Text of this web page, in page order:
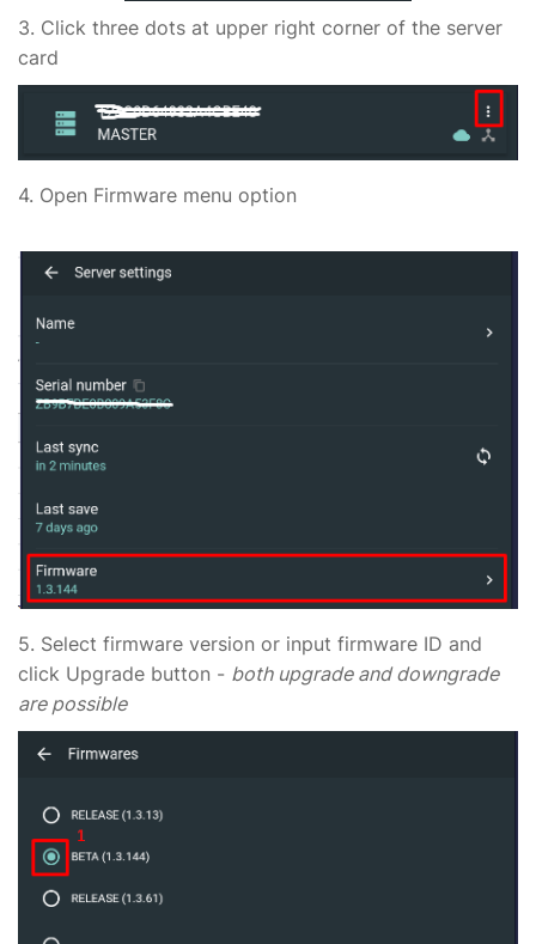
3. Click three dots at upper right corner of the server
card
4. Open Firmware menu option
5. Select firmware version or input firmware ID and
click Upgrade button - both upgrade and downgrade
are possible